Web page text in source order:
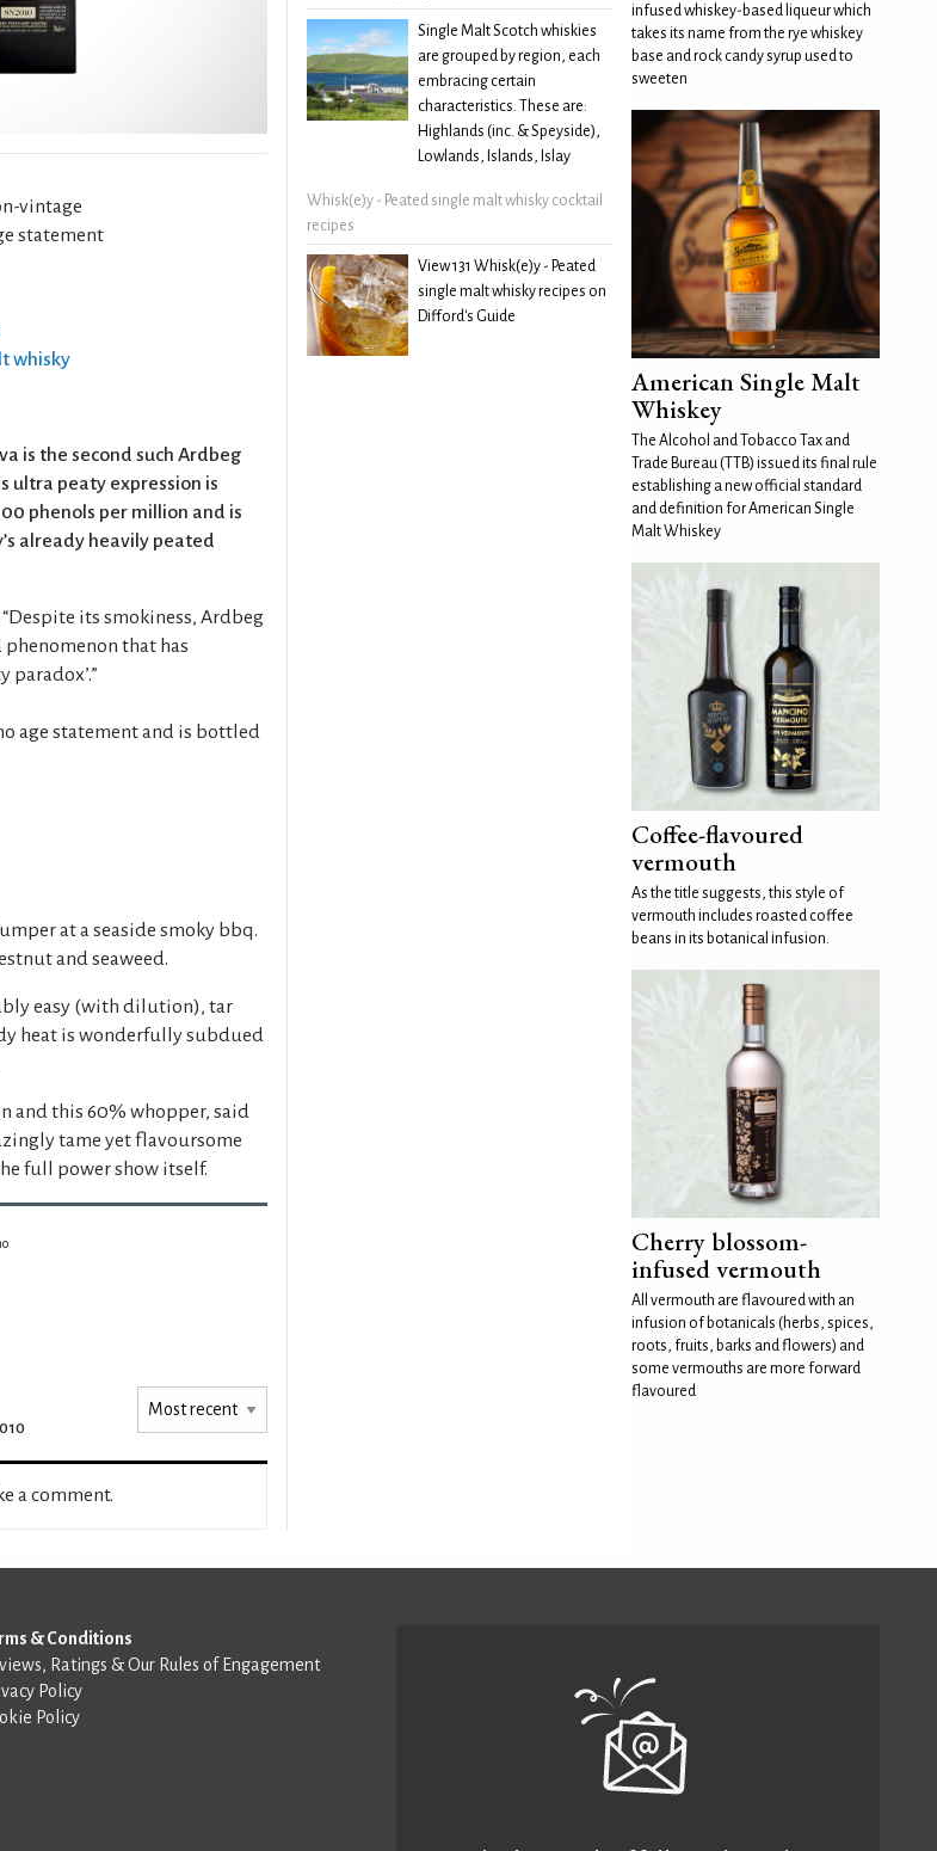
vintage
statement
whisky
is the second such Ardbeg
ultra peaty expression is
phenols per million and is
already heavily peated
its smokiness, Ardbeg
that has
paradox’.”
age statement and is bottled
at a seaside smoky bbq.
and seaweed.
easy (with dilution), tar
heat is wonderfully subdued
this 60% whopper, said
tame yet flavoursome
full power show itself.
a comment.
Single Malt Scotch whiskies
are grouped by region, each
embracing certain
characteristics. These are:
Highlands (inc. & Speyside),
Lowlands, Islands, Islay
Whisk(e)y - Peated single malt whisky cocktail
recipes
View 131 Whisk(e)y - Peated
single malt whisky recipes on
Difford's Guide
infused whiskey-based liqueur which
takes its name from the rye whiskey
base and rock candy syrup used to
sweeten
American Single Malt
Whiskey
The Alcohol and Tobacco Tax and
Trade Bureau (TTB) issued its final rule
establishing a new official standard
and definition for American Single
Malt Whiskey
Coffee-flavoured
vermouth
As the title suggests, this style of
vermouth includes roasted coffee
beans in its botanical infusion.
Cherry blossom-
infused vermouth
All vermouth are flavoured with an
infusion of botanicals (herbs, spices,
roots, fruits, barks and flowers) and
some vermouths are more forward
flavoured
& Conditions
Ratings & Our Rules of Engagement
Policy
Policy